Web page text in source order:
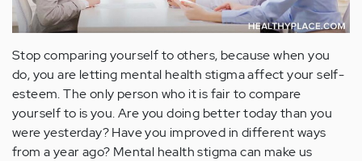
Stop comparing yourself to others, because when you
do, you are letting mental health stigma affect your self-
esteem. The only person who it is fair to compare
yourself to is you. Are you doing better today than you
were yesterday? Have you improved in different ways
from a year ago? Mental health stigma can make us